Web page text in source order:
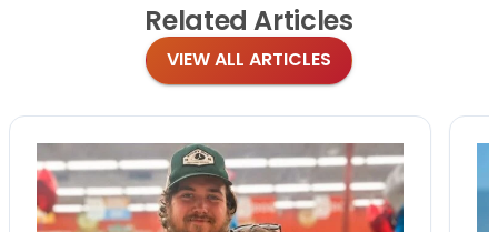
Related Articles
VIEW ALL ARTICLES